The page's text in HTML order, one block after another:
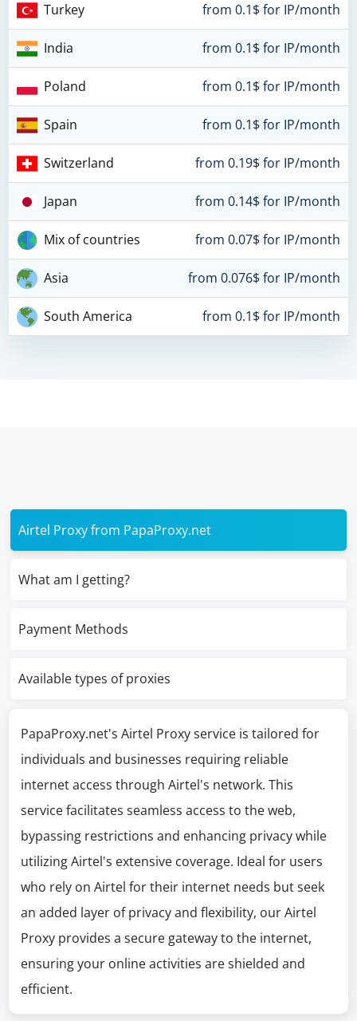
Turkey from 0.1$ for IP/month
India from 0.1$ for IP/month
Poland from 0.1$ for IP/month
Spain from 0.1$ for IP/month
Switzerland from 0.19$ for IP/month
Japan from 0.14$ for IP/month
Mix of countries from 0.07$ for IP/month
Asia from 0.076$ for IP/month
South America from 0.1$ for IP/month
Airtel Proxy from PapaProxy.net
What am I getting?
Payment Methods
Available types of proxies
PapaProxy.net's Airtel Proxy service is tailored for
individuals and businesses requiring reliable
internet access through Airtel's network. This
service facilitates seamless access to the web,
bypassing restrictions and enhancing privacy while
utilizing Airtel's extensive coverage. Ideal for users
who rely on Airtel for their internet needs but seek
an added layer of privacy and flexibility, our Airtel
Proxy provides a secure gateway to the internet,
ensuring your online activities are shielded and
efficient.